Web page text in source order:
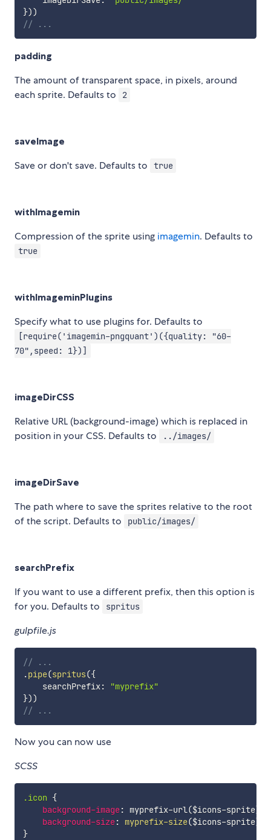
}))
// ...
padding
The amount of transparent space, in pixels, around
each sprite. Defaults to
2
saveImage
Save or don't save. Defaults to true
withImagemin
Compression of the sprite using imagemin. Defaults to
true
withImageminPlugins
Specify what to use plugins for. Defaults to
[require('imagemin-pngquant')({quality: "60-
70",speed: 1})]
imageDirCSS
Relative URL (background-image) which is replaced in
position in your CSS. Defaults to
../images/
imageDirSave
The path where to save the sprites relative to the root
of the script. Defaults to
public/images/
searchPrefix
If you want to use a different prefix, then this option is
for you. Defaults to
spritus
gulpfile.js
// ...
.pipe(spritus({
    searchPrefix
:
"myprefix"
}))
// ...
Now you can now use
SCSS
.icon {
background-image: myprefix-url($icons-sprite)
background-size: myprefix-size($icons-sprite)
}